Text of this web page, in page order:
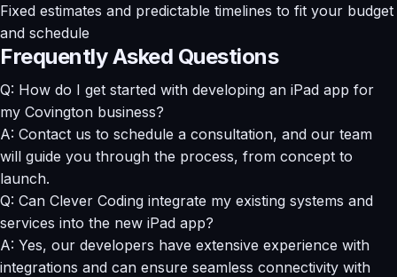
Fixed estimates and predictable timelines to fit your budget
and schedule
Frequently Asked Questions
Q: How do I get started with developing an iPad app for
my Covington business?
A: Contact us to schedule a consultation, and our team
will guide you through the process, from concept to
launch.
Q: Can Clever Coding integrate my existing systems and
services into the new iPad app?
A: Yes, our developers have extensive experience with
integrations and can ensure seamless connectivity with